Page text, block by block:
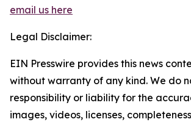
email us here
Legal Disclaimer:
EIN Presswire provides this news
without warranty of any kind. We do
responsibility or liability for the
images, videos, licenses,